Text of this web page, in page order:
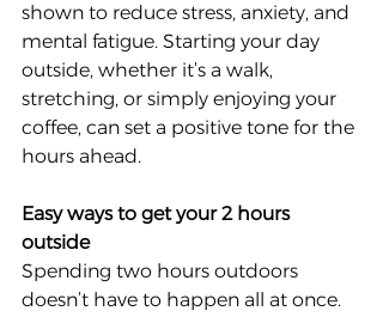
shown to reduce stress, anxiety, and
mental fatigue. Starting your day
outside, whether it’s a walk,
stretching, or simply enjoying your
coffee, can set a positive tone for the
hours ahead.
Easy ways to get your 2 hours
outside
Spending two hours outdoors
doesn’t have to happen all at once.